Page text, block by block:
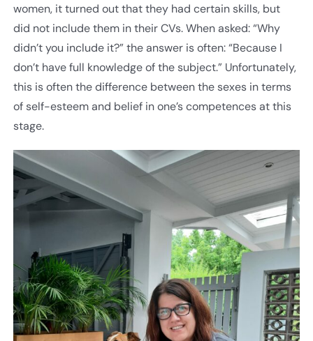
women, it turned out that they had certain skills, but
did not include them in their CVs. When asked: “Why
didn’t you include it?” the answer is often: “Because I
don’t have full knowledge of the subject.” Unfortunately,
this is often the difference between the sexes in terms
of self-esteem and belief in one’s competences at this
stage.